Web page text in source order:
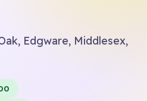
Edgware, Middlesex,